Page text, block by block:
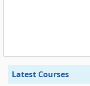
Latest Courses